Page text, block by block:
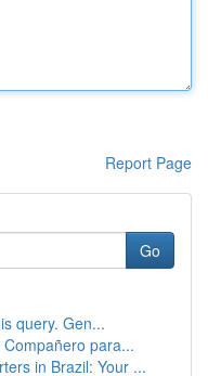
Report Page
Go
query. Gen...
para...
in Brazil: Your ...